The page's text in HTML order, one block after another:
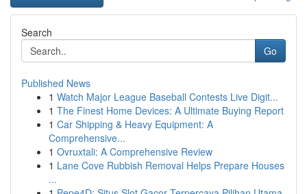
Search
Go
Published News
1 Watch Major League Baseball Contests Live Digit...
1 The Finest Home Devices: A Ultimate Buying Report
1 Car Shipping & Heavy Equipment: A
Comprehensive...
1 Ovruxtali: A Comprehensive Review
1 Lane Cove Rubbish Removal Helps Prepare Houses
...